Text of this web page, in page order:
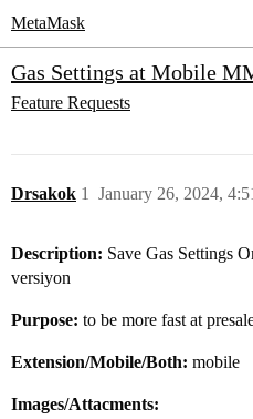
MetaMask
Gas Settings at Mobile
Feature Requests
Drsakok January 26, 2024,
1
Description: Save Gas Settings
versiyon
Purpose: to be more fast at
Extension/Mobile/Both: mobile
Images/Attacments: